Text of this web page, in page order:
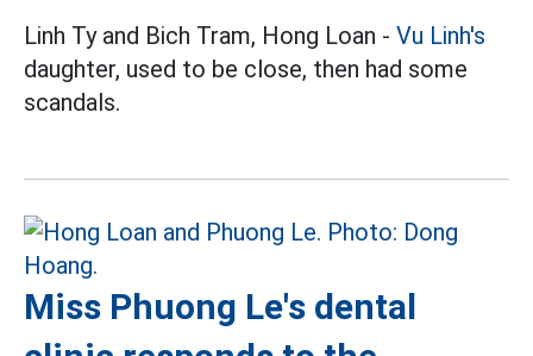
Linh Ty and Bich Tram, Hong Loan - Vu Linh's
daughter, used to be close, then had some
scandals.
Miss Phuong Le's dental